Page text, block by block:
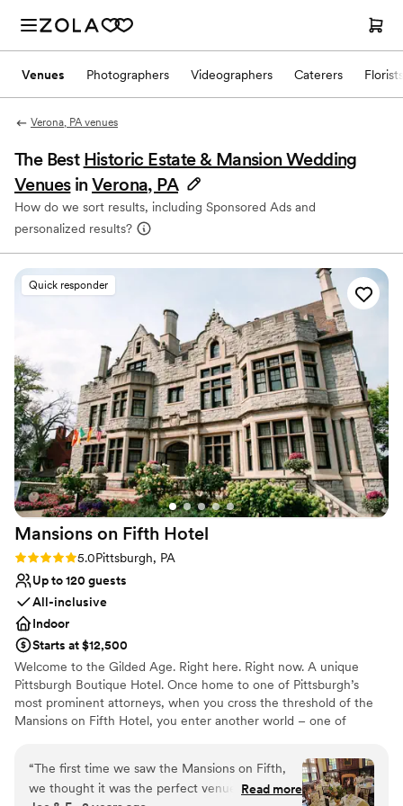
Venues Photographers Videographers Caterers Florists
Verona, PA venues
The Best Historic Estate & Mansion Wedding
Venues inVerona, PA
How do we sort results, including Sponsored Ads and
personalized results?
Quick responder
Mansions on Fifth Hotel
Rating: 5.0 (5 reviews)
5.0Pittsburgh, PA
Up to 120 guests
All-inclusive
Indoor
Starts at $12,500
Welcome to the Gilded Age. Right here. Right now. A unique
Pittsburgh Boutique Hotel. Once home to one of Pittsburgh’s
most prominent attorneys, when you cross the threshold of the
Mansions on Fifth Hotel, you enter another world – one of
grandeur, the Mansions on Fifth Hotel honors the simplicity of
that time. Our boutique, upscale accommodations offer a quiet
respite from the hustle and bustle at the intersection of
“The first time we saw the Mansions on Fifth,
we thought it was the perfect venue for our big
Read more